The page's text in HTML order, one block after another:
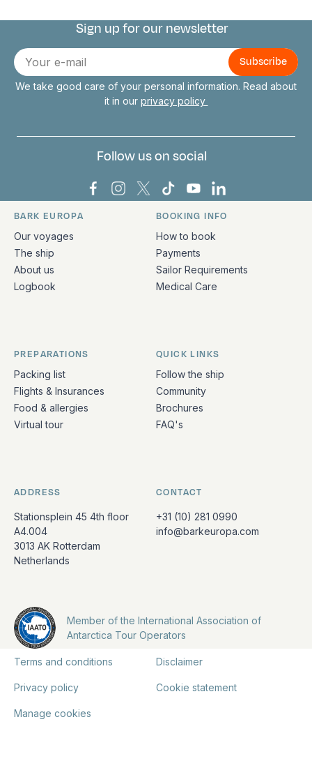
Connect with us
Sign up for our newsletter
E-
mail
We take good care of your personal information. Read about
it in our privacy policy
Follow us on social
Bark Europa on Facebook
Bark Europa on Instagram
Bark Europa on X
Bark Europa on TikTok
Bark Europa on
Bark Europa on
Quick links and contact information
BARK EUROPA
Our voyages
The ship
About us
Logbook
BOOKING INFO
How to book
Payments
Sailor Requirements
Medical Care
PREPARATIONS
Packing list
Flights & Insurances
Food & allergies
Virtual tour
QUICK LINKS
Follow the ship
Community
Brochures
FAQ's
ADDRESS
Stationsplein 45 4th floor
A4.004
3013 AK Rotterdam
Netherlands
CONTACT
+31 (10) 281 0990
info@barkeuropa.com
Member of the International Association of
Antarctica Tour Operators
Terms and conditions Disclaimer
Privacy policy Cookie statement
Manage cookies